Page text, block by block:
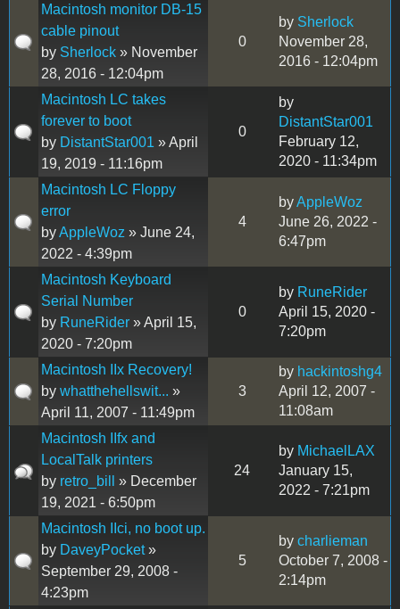
Macintosh monitor DB-15
cable pinout
by Sherlock » November
28, 2016 - 12:04pm
0
by Sherlock
November 28,
2016 - 12:04pm
Macintosh LC takes
forever to boot
by DistantStar001 » April
19, 2019 - 11:16pm
0
by
DistantStar001
February 12,
2020 - 11:34pm
Macintosh LC Floppy
error
byAppleWoz » June 24,
2022 - 4:39pm
4
byAppleWoz
June 26, 2022 -
6:47pm
Macintosh Keyboard
Serial Number
by RuneRider » April 15,
2020 - 7:20pm
0
by RuneRider
April 15, 2020 -
7:20pm
Macintosh IIx Recovery!
by whatthehellswit... »
April 11, 2007 - 11:49pm
3
by hackintoshg4
April 12, 2007 -
11:08am
Macintosh IIfx and
LocalTalk printers
by retro_bill
» December
19, 2021 - 6:50pm
24
by MichaelLAX
January 15,
2022 - 7:21pm
Macintosh IIci, no boot up.
by DaveyPocket»
September 29, 2008 -
4:23pm
5
by charlieman
October 7, 2008 -
2:14pm